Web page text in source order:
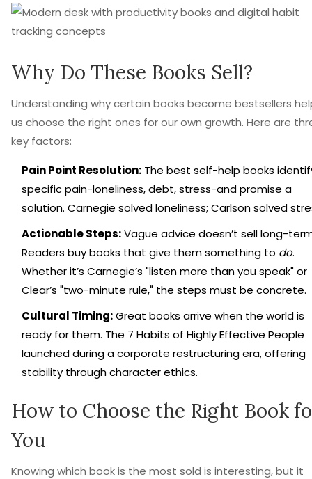
Why Do These Books Sell?
Understanding why certain books become bestsellers
us choose the right ones for our own growth. Here are
key factors:
Pain Point Resolution: The best self-help books
specific pain-loneliness, debt, stress-and promise a
solution. Carnegie solved loneliness; Carlson solved
Actionable Steps:Vague advice doesn’t sell long-
Readers buy books that give them something to do.
Whether it’s Carnegie’s "listen more than you speak" or
Clear’s "two-minute rule," the steps must be concrete.
Cultural Timing:Great books arrive when the world is
ready for them. The 7 Habits of Highly Effective People
launched during a corporate restructuring era, offering
stability through character ethics.
How to Choose the Right Book
You
Knowing which book is the most sold is interesting, but it